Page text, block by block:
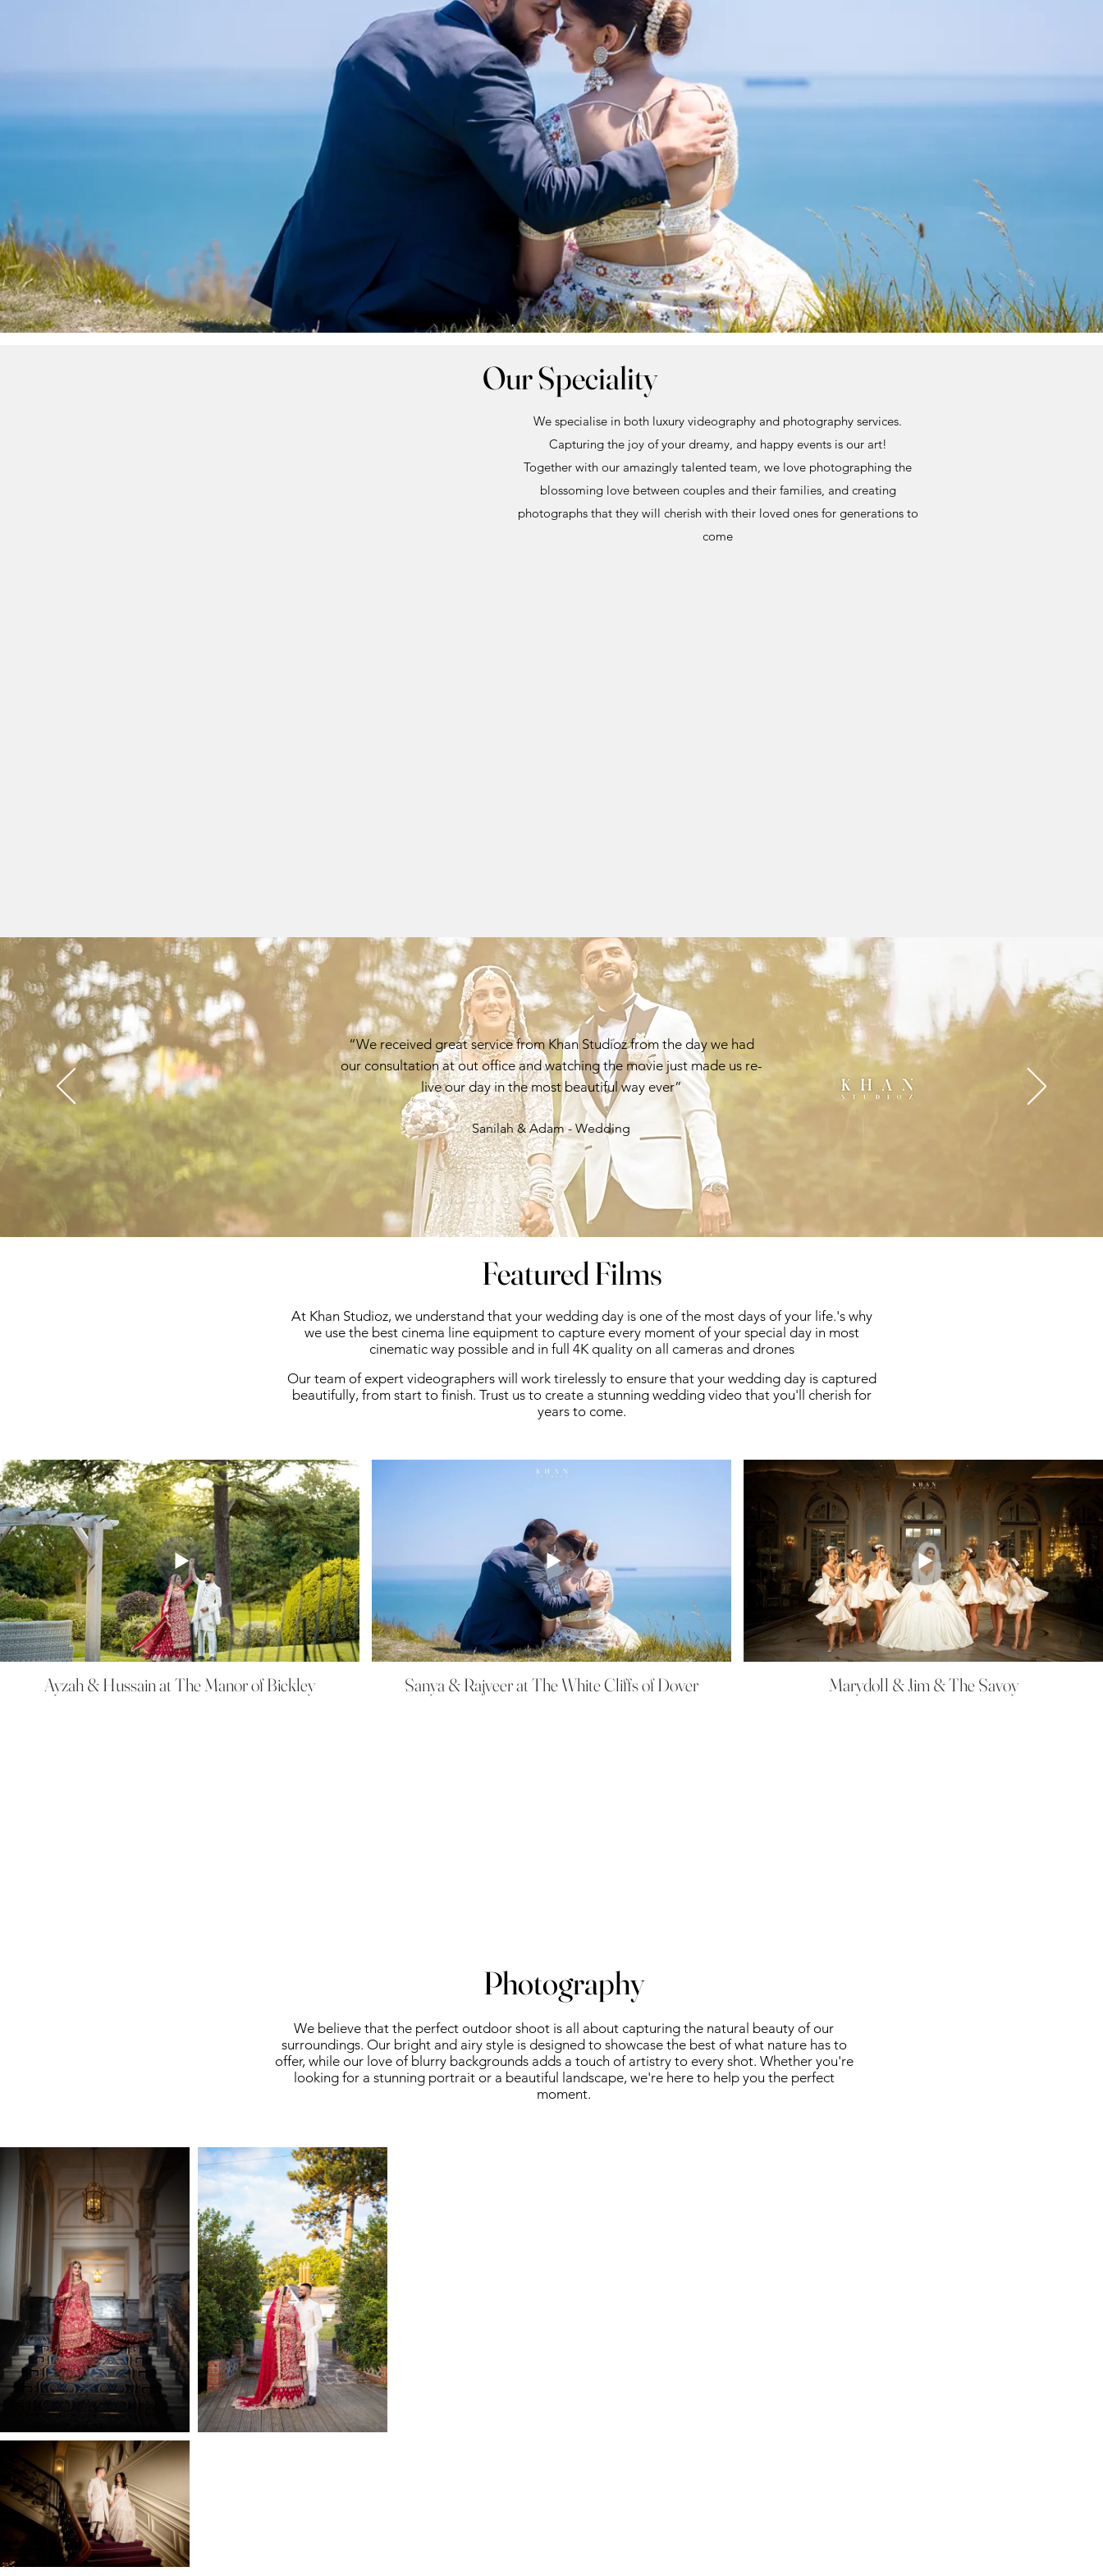
Our Speciality
We specialise in both luxury videography and photography services.
Capturing the joy of your dreamy, and happy events is our art!
Together with our amazingly talented team, we love photographing the
blossoming love between couples and their families, and creating
photographs that they will cherish with their loved ones for generations to
come
“We received great service from Khan Studioz from the day we had
our consultation at out office and watching the movie just made us re-
live our day in the most beautiful way ever”
Sanilah & Adam - Wedding
Featured Films
At Khan Studioz, we understand that your wedding day is one of the most days of your life.'s why
we use the best cinema line equipment to capture every moment of your special day in most
cinematic way possible and in full 4K quality on all cameras and drones
Our team of expert videographers will work tirelessly to ensure that your wedding day is captured
beautifully, from start to finish. Trust us to create a stunning wedding video that you'll cherish for
years to come.
Ayzah & Hussain at The Manor of Bickley Sanya & Rajveer at The White Cliffs of Dover Marydoll & Jim & The Savoy
Photography
We believe that the perfect outdoor shoot is all about capturing the natural beauty of our
surroundings. Our bright and airy style is designed to showcase the best of what nature has to
offer, while our love of blurry backgrounds adds a touch of artistry to every shot. Whether you're
looking for a stunning portrait or a beautiful landscape, we're here to help you the perfect
moment.